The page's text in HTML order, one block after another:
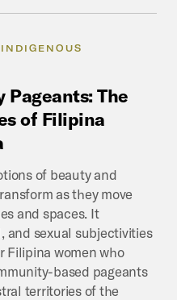
Pageants: The
of Filipina
of beauty and
as they move
and spaces. It
and sexual subjectivities
Filipina women who
based pageants
territories of the